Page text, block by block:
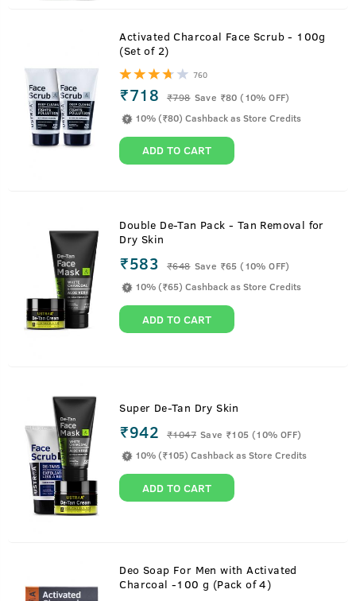
Activated Charcoal Face Scrub - 100g
(Set of 2)
760
₹718 ₹798 Save ₹80 (10% OFF)
10% (₹80) Cashback as Store Credits
ADD TO CART
Double De-Tan Pack - Tan Removal for
Dry Skin
₹583 ₹648 Save ₹65 (10% OFF)
10% (₹65) Cashback as Store Credits
ADD TO CART
Super De-Tan Dry Skin
₹942 ₹1047 Save ₹105 (10% OFF)
10% (₹105) Cashback as Store Credits
ADD TO CART
Deo Soap For Men with Activated
Charcoal -100 g (Pack of 4)